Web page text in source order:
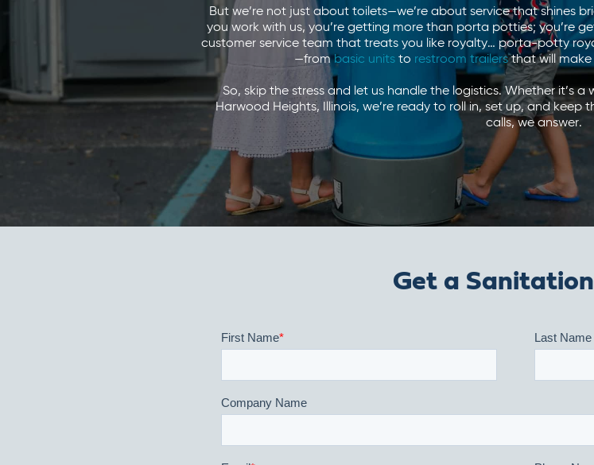
But we’re not just about toilets—we’re about service that shines
you work with us, you’re getting more than porta potties; you’re
customer service team that treats you like royalty… porta-potty
—frombasic units to restroom trailersthat will make
So, skip the stress and let us handle the logistics. Whether it’s
Harwood Heights, Illinois, we’re ready to roll in, set up, and keep
calls, we answer.
Get a